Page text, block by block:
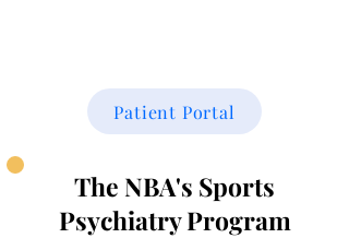
Patient Portal
The NBA's Sports
Psychiatry Program